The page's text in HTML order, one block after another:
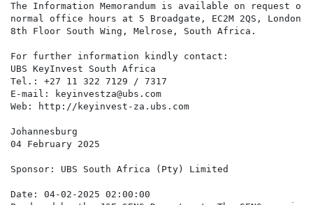
The Information Memorandum is available on request
normal office hours at 5 Broadgate, EC2M 2QS, London
8th Floor South Wing, Melrose, South Africa.
For further information kindly contact:
UBS KeyInvest South Africa
Tel.: +27 11 322 7129 / 7317
E-mail: keyinvestza@ubs.com
Web: http://keyinvest-za.ubs.com
Johannesburg
04 February 2025
Sponsor: UBS South Africa (Pty) Limited
Date: 04-02-2025 02:00:00